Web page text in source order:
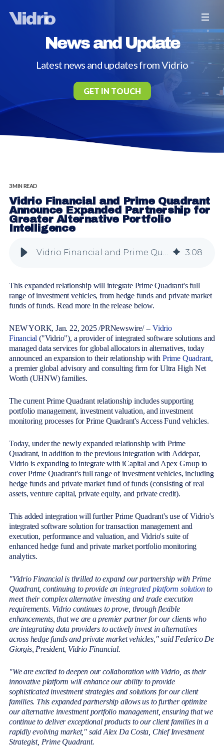
News and Update
Latest news and updates from Vidrio
GET IN TOUCH
3 MIN READ
Vidrio Financial and Prime Quadrant
Announce Expanded Partnership for
Greater Alternative Portfolio
Intelligence
Vidrio Financial and Prime Quadrant Announce Expanded Partnership for Greater Alternative Portfolio Intelligence 3:08
This expanded relationship will integrate Prime Quadrant's full
range of investment vehicles, from hedge funds and private market
funds of funds. Read more in the release below.
NEW YORK, Jan. 22, 2025 /PRNewswire/ -- Vidrio
Financial ("Vidrio"), a provider of integrated software solutions and
managed data services for global allocators in alternatives, today
announced an expansion to their relationship with Prime Quadrant,
a premier global advisory and consulting firm for Ultra High Net
Worth (UHNW) families.
The current Prime Quadrant relationship includes supporting
portfolio management, investment valuation, and investment
monitoring processes for Prime Quadrant's Access Fund vehicles.
Today, under the newly expanded relationship with Prime
Quadrant, in addition to the previous integration with Addepar,
Vidrio is expanding to integrate with iCapital and Apex Group to
cover Prime Quadrant's full range of investment vehicles, including
hedge funds and private market fund of funds (consisting of real
assets, venture capital, private equity, and private credit).
This added integration will further Prime Quadrant's use of Vidrio's
integrated software solution for transaction management and
execution, performance and valuation, and Vidrio's suite of
enhanced hedge fund and private market portfolio monitoring
analytics.
"Vidrio Financial is thrilled to expand our partnership with Prime
Quadrant, continuing to provide an integrated platform solutionto
meet their complex alternative investing and trade execution
requirements. Vidrio continues to prove, through flexible
enhancements, that we are a premier partner for our clients who
are integrating data providers to actively invest in alternatives
across hedge funds and private market vehicles," said Federico De
Giorgis, President, Vidrio Financial.
"We are excited to deepen our collaboration with Vidrio, as their
innovative platform will enhance our ability to provide
sophisticated investment strategies and solutions for our client
families. This expanded partnership allows us to further optimize
our alternative investment portfolio management, ensuring that we
continue to deliver exceptional products to our client families in a
rapidly evolving market," said Alex Da Costa, Chief Investment
Strategist, Prime Quadrant.